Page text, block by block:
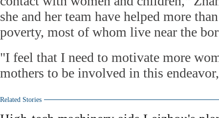
she and her team have helped more
poverty, most of whom live near the
"I feel that I need to motivate more
mothers to be involved in this
Related Stories